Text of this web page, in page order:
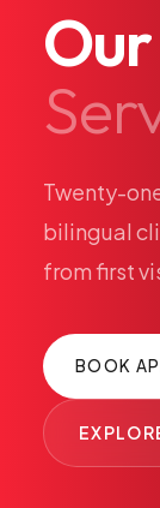
Primary
Same-
Mon–Fri
Our
Twenty-
bilingual
fromfirst
BOOK